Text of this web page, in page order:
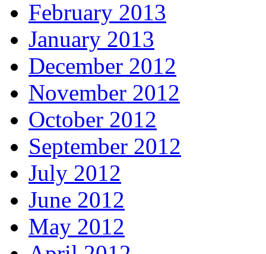
February 2013
January 2013
December 2012
November 2012
October 2012
September 2012
July 2012
June 2012
May 2012